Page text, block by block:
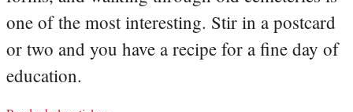
one of the most interesting. Stir in a postcard
or two and you have a recipe for a fine day of
education.